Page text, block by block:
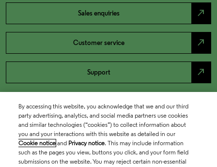
Sales enquiries north_east
Customer service north_east
Support north_east
By accessing this website, you acknowledge that we and our third
party advertising, analytics, and social media partners use cookies
and similar technologies (“cookies”) to collect information about
you and your interactions with this website as detailed in our
Cookie notice and Privacy notice. This may include information
such as the pages you view, buttons you click, and your form field
submissions on the website. You may reject certain non-essential